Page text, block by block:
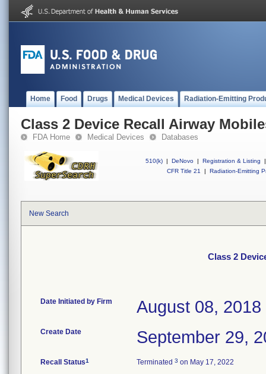
Home Food Drugs Medical Devices Radiation-Emitting
Class 2 Device Recall Airway
FDA Home Medical Devices Databases
510(k) | DeNovo | Registration & Listing
|
CFR Title 21
| Radiation-Emitting
New Search
Class 2
Date Initiated by Firm August 08, 2018
Create Date September 29,
Recall Status1 Terminated 3 on May 17, 2022